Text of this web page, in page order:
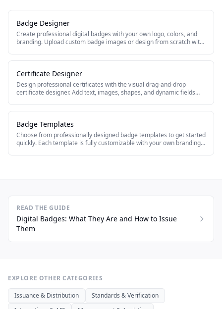
Badge Designer
Create professional digital badges with your own logo, colors, and
branding. Upload custom badge images or design from scratch with
Certificate Designer
Design professional certificates with the visual drag-and-drop
certificate designer. Add text, images, shapes, and dynamic fields
Badge Templates
Choose from professionally designed badge templates to get started
quickly. Each template is fully customizable with your own branding,
READ THE GUIDE
Digital Badges: What They Are and How to Issue
Them
EXPLORE OTHER CATEGORIES
Issuance & Distribution
Standards & Verification